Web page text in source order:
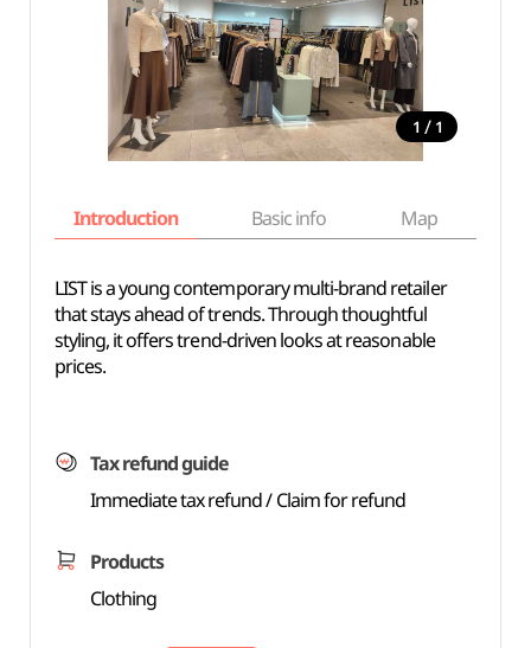
1 / 1
Introduction Basic info Map
LIST is a young contemporary multi-brand retailer
that stays ahead of trends. Through thoughtful
styling, it offers trend-driven looks at reasonable
prices.
Tax refund guide
Immediate tax refund / Claim for refund
Products
Clothing